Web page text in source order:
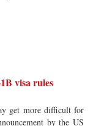
visa rules
get more difficult for
by the US